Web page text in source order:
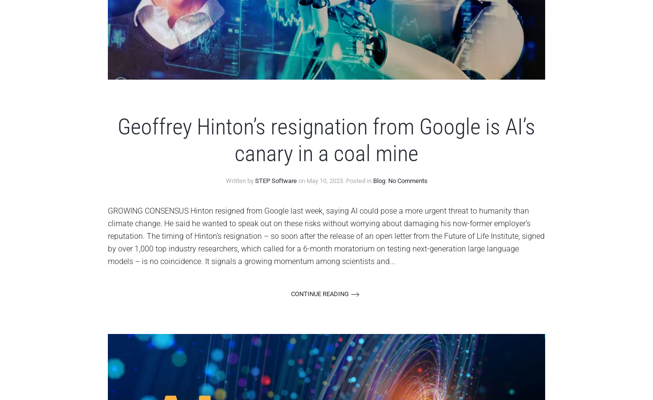
Geoffrey Hinton’s resignation from Google is AI’s
canary in a coal mine
Written by STEP Softwareon May 10, 2023. Posted in Blog. No Commentson
resignation
from
Google
is
canary
GROWING CONSENSUS Hinton resigned from Google last week, saying AI could pose a more urgent threat to humanity than
climate change. He said he wanted to speak out on these risks without worrying about damaging his now-former employer’s
reputation. The timing of Hinton’s resignation – so soon after the release of an open letter from the Future of Life Institute, signed
by over 1,000 top industry researchers, which called for a 6-month moratorium on testing next-generation large language
models – is no coincidence. It signals a growing momentum among scientists and...
CONTINUE READING